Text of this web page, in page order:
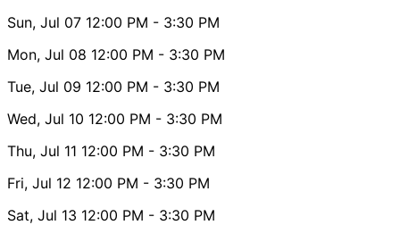
Sun, Jul 07 12:00 PM - 3:30 PM
Mon, Jul 08 12:00 PM - 3:30 PM
Tue, Jul 09 12:00 PM - 3:30 PM
Wed, Jul 10 12:00 PM - 3:30 PM
Thu, Jul 11 12:00 PM - 3:30 PM
Fri, Jul 12 12:00 PM - 3:30 PM
Sat, Jul 13 12:00 PM - 3:30 PM